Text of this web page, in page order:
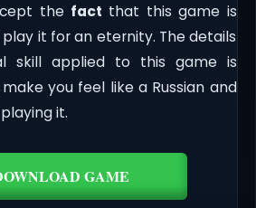
the fact that this game is
it for an eternity. The details
skill applied to this game is
make you feel like a Russian and
it.
GAME